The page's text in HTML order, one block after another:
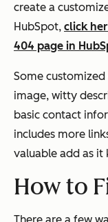
create a
HubSpot, click
404 page in
Some
image, witty
basic contact
includes more
valuable add as it
How to